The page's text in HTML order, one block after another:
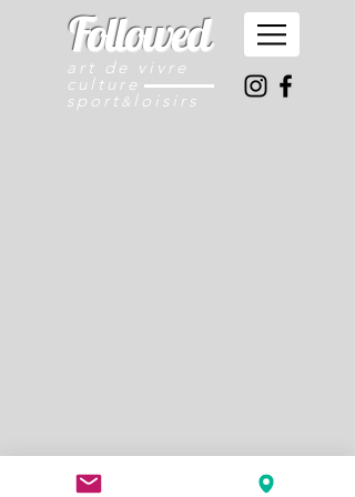
Followed
art de vivre
culture
sport & loisirs